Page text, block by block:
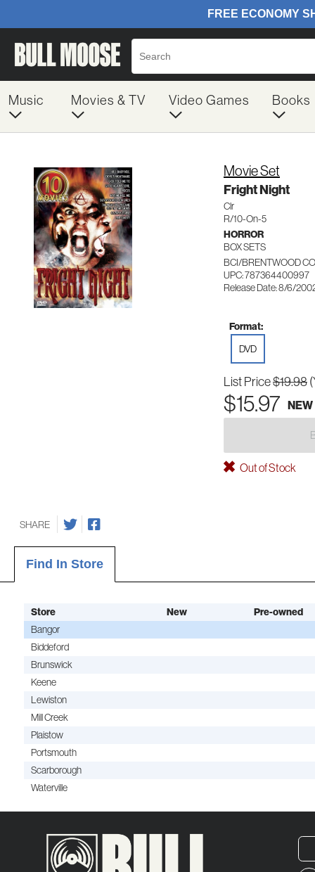
Music Movies & TV Video Games Books
Movie Set
Fright Night
Clr
R/10-On-5
HORROR
BOX SETS
BCI/BRENTWOOD
UPC: 787364400997
Release Date: 8/6/
Format:
DVD
List Price$19.98
$15.97 NEW
Out of Stock
SHARE
Find In Store
Store New
Pre-owned
Bangor
Biddeford
Brunswick
Keene
Lewiston
Mill Creek
Plaistow
Portsmouth
Scarborough
Waterville